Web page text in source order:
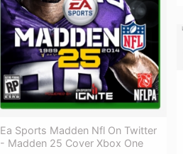
Ea Sports Madden Nfl On Twitter
- Madden 25 Cover Xbox One